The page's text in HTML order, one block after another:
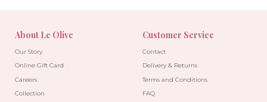
About Le Olive
Our Story
Online Gift Card
Careers
Collection
Customer Service
Contact
Delivery & Returns
Terms and Conditions
FAQ